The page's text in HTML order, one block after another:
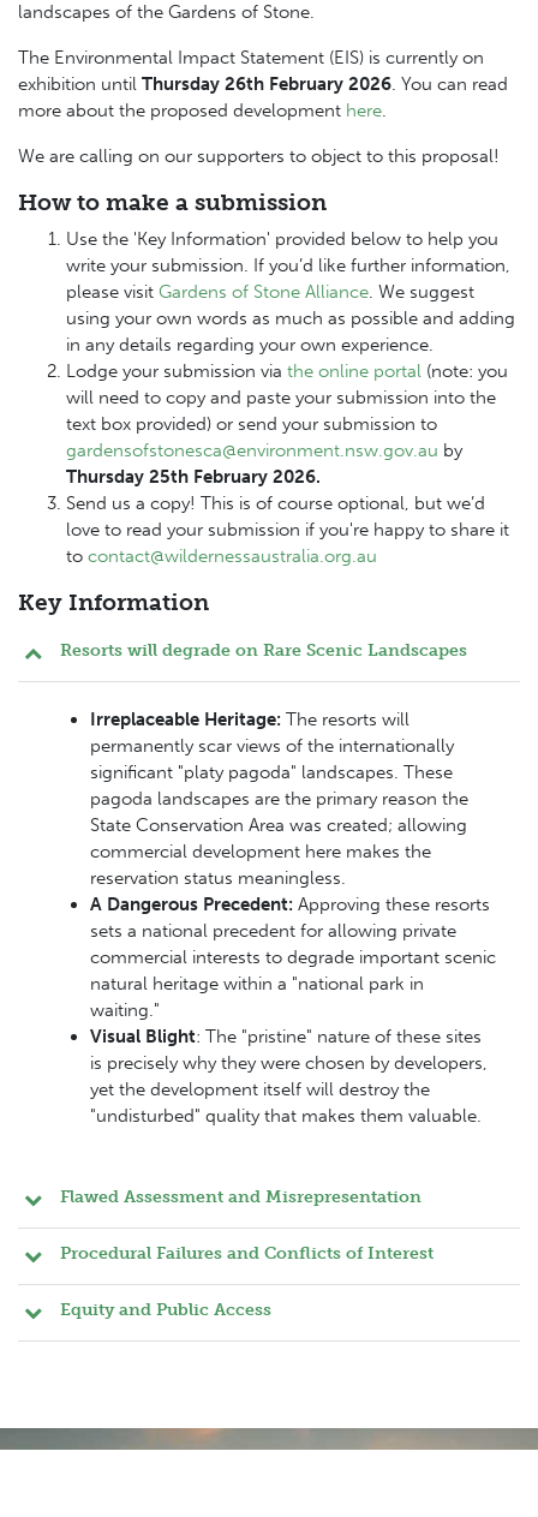
landscapes of the Gardens of Stone.
The Environmental Impact Statement (EIS) is currently on
exhibition until Thursday 26th February 2026. You can read
more about the proposed development here.
We are calling on our supporters to object to this proposal!
How to make a submission
Use the 'Key Information' provided below to help you
write your submission. If you’d like further information,
please visit Gardens of Stone Alliance. We suggest
using your own words as much as possible and adding
in any details regarding your own experience.
Lodge your submission via the online portal (note: you
will need to copy and paste your submission into the
text box provided) or send your submission to
gardensofstonesca@environment.nsw.gov.au by
Thursday 25th February 2026.
Send us a copy! This is of course optional, but we’d
love to read your submission if you're happy to share it
to contact@wildernessaustralia.org.au
Key Information
Resorts will degrade on Rare Scenic Landscapes
Irreplaceable Heritage: The resorts will
permanently scar views of the internationally
significant "platy pagoda" landscapes. These
pagoda landscapes are the primary reason the
State Conservation Area was created; allowing
commercial development here makes the
reservation status meaningless.
A Dangerous Precedent: Approving these resorts
sets a national precedent for allowing private
commercial interests to degrade important scenic
natural heritage within a "national park in
waiting."
Visual Blight: The "pristine" nature of these sites
is precisely why they were chosen by developers,
yet the development itself will destroy the
"undisturbed" quality that makes them valuable.
Flawed Assessment and Misrepresentation
Procedural Failures and Conflicts of Interest
Equity and Public Access